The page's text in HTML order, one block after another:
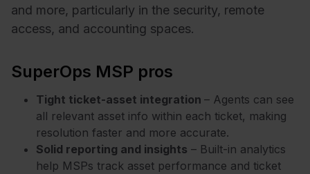
and more, particularly in the security, remote
access, and accounting spaces.
SuperOps MSP pros
Tight ticket-asset integration – Agents can see
all relevant asset info within each ticket, making
resolution faster and more accurate.
Solid reporting and insights – Built-in analytics
help MSPs track asset performance and ticket